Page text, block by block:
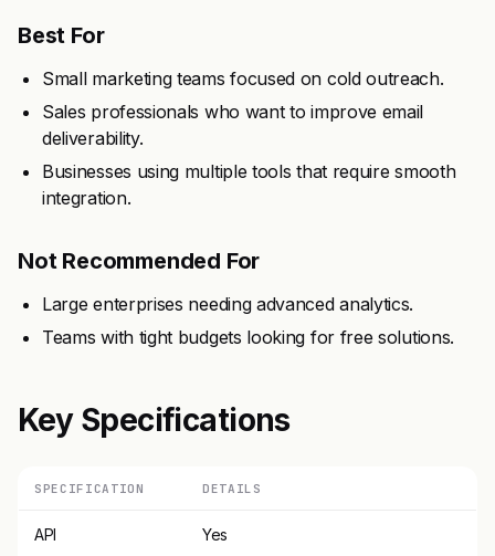
Best For
Small marketing teams focused on cold outreach.
Sales professionals who want to improve email
deliverability.
Businesses using multiple tools that require smooth
integration.
Not Recommended For
Large enterprises needing advanced analytics.
Teams with tight budgets looking for free solutions.
Key Specifications
SPECIFICATION DETAILS
API Yes